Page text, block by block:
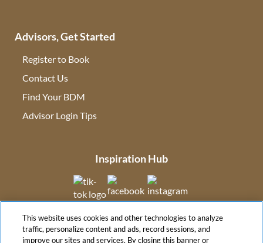
Advisors, Get Started
Register to Book
Contact Us
Find Your BDM
Advisor Login Tips
Inspiration Hub
(opens in new tab)(opens in new tab)
(opens in new tab)
This website uses cookies and other technologies to analyze
traffic, personalize content and ads, record sessions, and
improve our sites and services. By closing this banner or